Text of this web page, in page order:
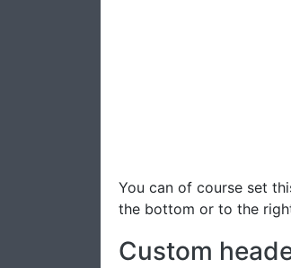
You can of course set
the bottom or to the
Custom